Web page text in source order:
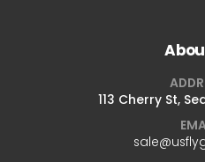
113 Cherry St,